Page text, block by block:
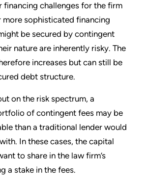
financing challenges for the firm
more sophisticated financing
be secured by contingent
nature are inherently risky. The
increases but can still be
debt structure.
on the risk spectrum, a
of contingent fees may be
than a traditional lender would
In these cases, the capital
to share in the law firm’s
a stake in the fees.